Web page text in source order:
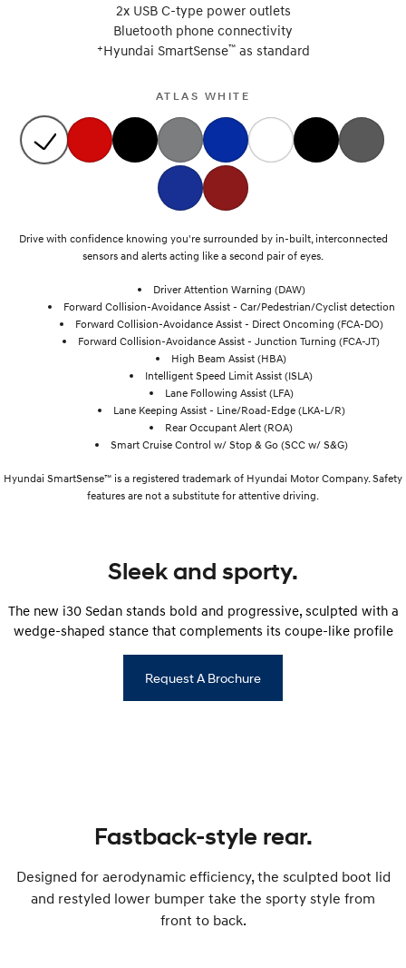
2x USB C-type power outlets
Bluetooth phone connectivity
+Hyundai SmartSense™as standard
ATLAS WHITE
Drive with confidence knowing you're surrounded by in-built, interconnected
sensors and alerts acting like a second pair of eyes.
Driver Attention Warning (DAW)
Forward Collision-Avoidance Assist - Car/Pedestrian/Cyclist detection
Forward Collision-Avoidance Assist - Direct Oncoming (FCA-DO)
Forward Collision-Avoidance Assist - Junction Turning (FCA-JT)
High Beam Assist (HBA)
Intelligent Speed Limit Assist (ISLA)
Lane Following Assist (LFA)
Lane Keeping Assist - Line/Road-Edge (LKA-L/R)
Rear Occupant Alert (ROA)
Smart Cruise Control w/ Stop & Go (SCC w/ S&G)
Hyundai SmartSense™ is a registered trademark of Hyundai Motor Company. Safety
features are not a substitute for attentive driving.
Sleek and sporty.
The new i30 Sedan stands bold and progressive, sculpted with a
wedge-shaped stance that complements its coupe-like profile
Request A Brochure
Fastback-style rear.
Designed for aerodynamic efficiency, the sculpted boot lid
and restyled lower bumper take the sporty style from
front to back.